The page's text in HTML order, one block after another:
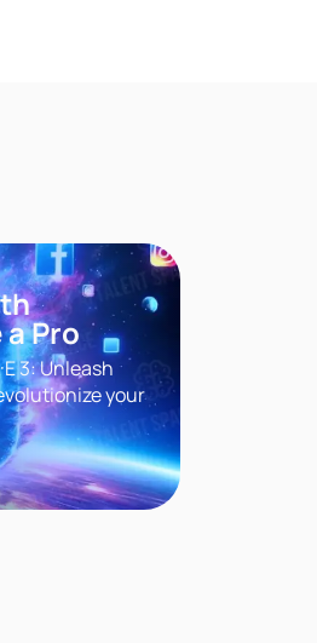
Pro
3: Unleash
your